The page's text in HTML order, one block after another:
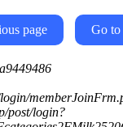
page Go to
post/login?